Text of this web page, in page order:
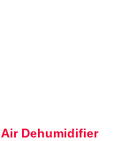
Air Dehumidifier